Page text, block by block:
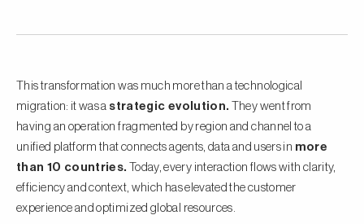
This transformation was much more than a technological
migration: it was a strategic evolution. They went from
having an operation fragmented by region and channel to a
unified platform that connects agents, data and users in more
than 10 countries. Today, every interaction flows with clarity,
efficiency and context, which has elevated the customer
experience and optimized global resources.